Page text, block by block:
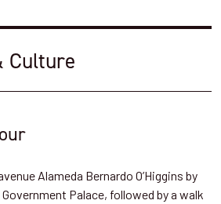
Culture
Alameda Bernardo O’Higgins by
Palace, followed by a walk